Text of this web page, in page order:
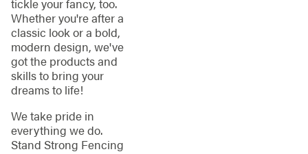
tickle your fancy, too.
Whether you're after a
classic look or a bold,
modern design, we've
got the products and
skills to bring your
dreams to life!
We take pride in
everything we do.
Stand Strong Fencing